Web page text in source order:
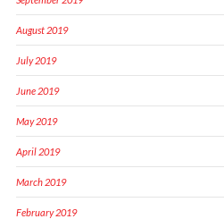
August 2019
July 2019
June 2019
May 2019
April 2019
March 2019
February 2019